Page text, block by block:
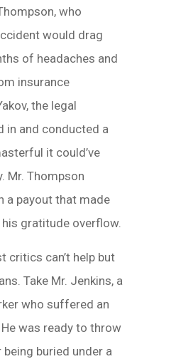
who
would drag
of headaches and
insurance
the legal
in and conducted a
it could’ve
Mr. Thompson
a payout that made
his gratitude overflow.
critics can’t help but
Take Mr. Jenkins, a
who suffered an
was ready to throw
buried under a